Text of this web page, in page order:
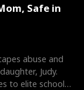
Safe in
abuse and
Judy.
to elite schools,